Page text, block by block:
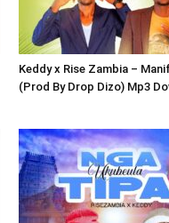
Keddy x Rise Zambia –
(Prod By Drop Dizo) Mp3